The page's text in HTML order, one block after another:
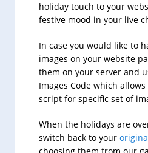
holiday touch to your
festive mood in your live
In case you would like to
images on your website
them on your server and
Images Code which
script for specific set of
When the holidays are
switch back to your